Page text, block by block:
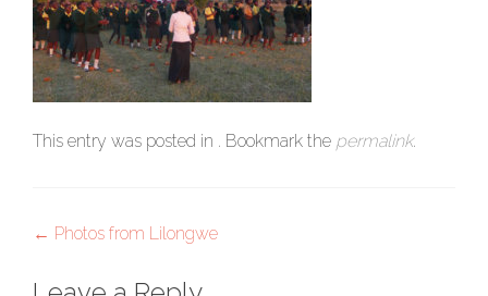
This entry was posted in . Bookmark the permalink.
Post
navigation
← Photos from Lilongwe